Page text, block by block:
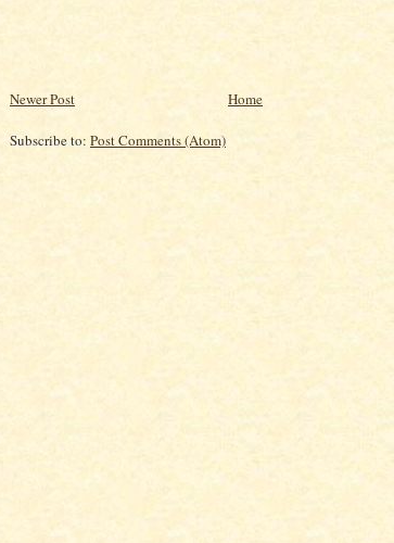
Newer Post Home
Subscribe to: Post Comments (Atom)